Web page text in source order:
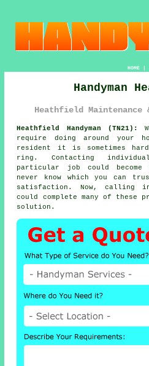
HOME|
Handyman
Heathfield Maintenance
Heathfield Handyman (TN21):
require doing around your
resident it is sometimes
ring. Contacting
particular job could become
never know which you can
satisfaction. Now, calling
could complete many of these
solution.